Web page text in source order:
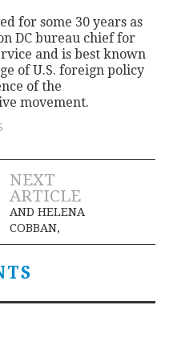
for some 30 years as
DC bureau chief for
and is best known
of U.S. foreign policy
of the
movement.
NEXT
ARTICLE
AND HELENA
COBBAN,